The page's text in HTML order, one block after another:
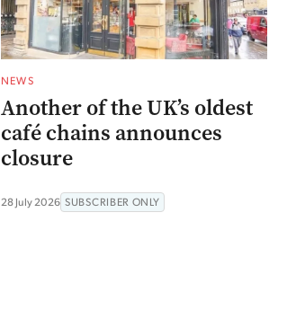
NEWS
Another of the UK’s oldest
café chains announces
closure
28 July 2026 SUBSCRIBER ONLY